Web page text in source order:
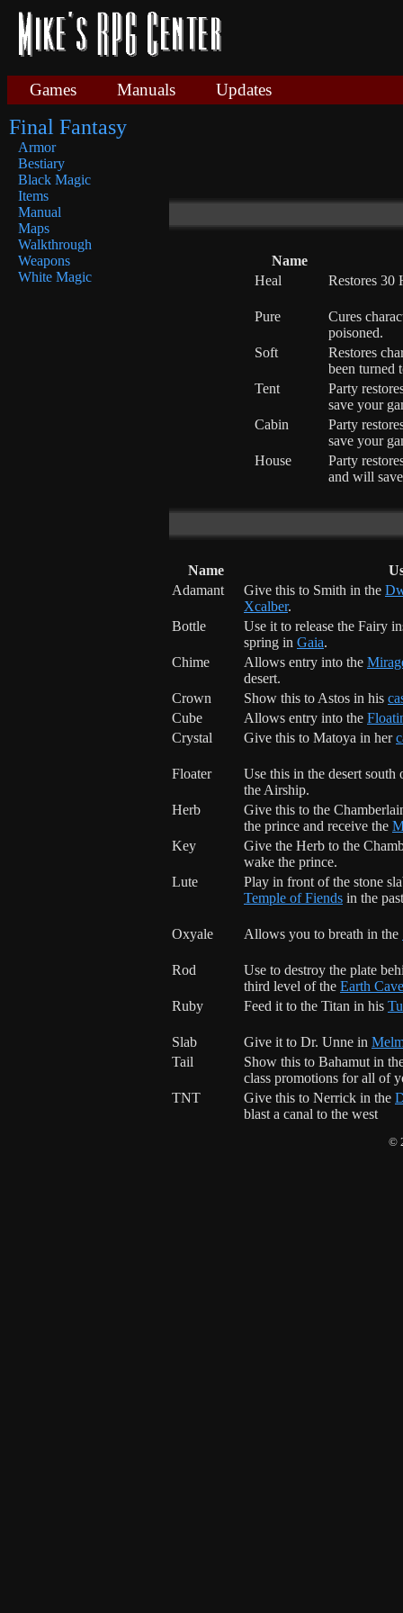
Games Manuals Updates
Final Fantasy
Armor
Bestiary
Black Magic
Items
Manual
Maps
Walkthrough
Weapons
White Magic
Name
Heal
Restores 30
Pure
Cures
poisoned.
Soft
Restores
been turned
Tent
Party
save your
Cabin
Party
save your
House
Party
and will
Name
Adamant
Give this to Smith in the
Xcalber.
Bottle
Use it to release the Fairy
spring in Gaia.
Chime
Allows entry into the
desert.
Crown
Show this to Astos in his
Cube
Allows entry into the
Crystal
Give this to Matoya in her
Floater
Use this in the desert south
the Airship.
Herb
Give this to the
the prince and receive the
Key
Give the Herb to the
wake the prince.
Lute
Play in front of the stone
Temple of Fiends in the
Oxyale Allows you to breath in the
Rod
Use to destroy the plate
third level of the Earth Cave
Ruby
Feed it to the Titan in his
Slab Give it to Dr. Unne in
Tail
Show this to Bahamut in
class promotions for all of
TNT
Give this to Nerrick in the
blast a canal to the west
©